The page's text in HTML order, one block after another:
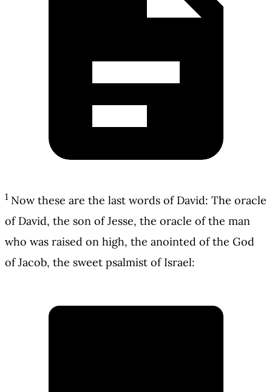
1 Now these are the last words of David: The oracle
of David, the son of Jesse, the oracle of the man
who was raised on high, the anointed of the God
of Jacob, the sweet psalmist of Israel: